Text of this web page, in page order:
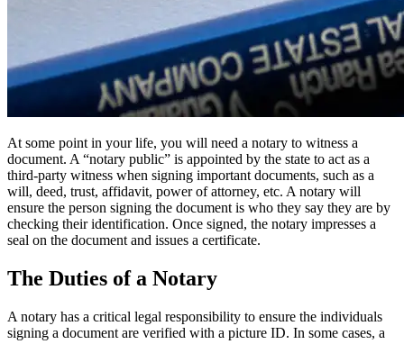
At some point in your life, you will need a notary to witness a
document. A “notary public” is appointed by the state to act as a
third-party witness when signing important documents, such as a
will, deed, trust, affidavit, power of attorney, etc. A notary will
ensure the person signing the document is who they say they are by
checking their identification. Once signed, the notary impresses a
seal on the document and issues a certificate.
The Duties of a Notary
A notary has a critical legal responsibility to ensure the individuals
signing a document are verified with a picture ID. In some cases, a